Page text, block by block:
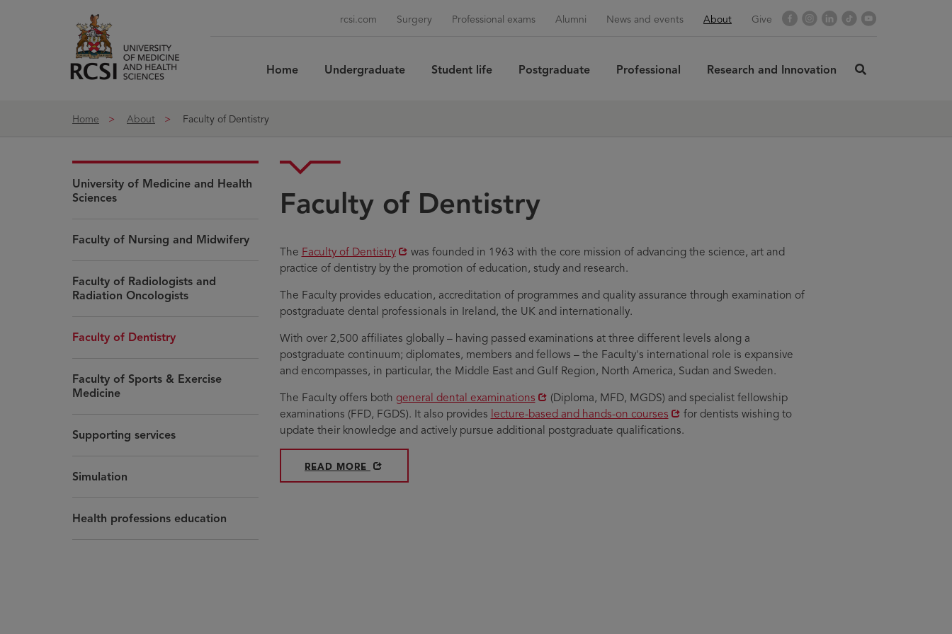
rcsi.com Surgery Professional exams Alumni News and events About Give
Opens
in
Facebook
Opens
in
Instagram
Opens
in
LinkedIn
Opens
in
TikTok
Home Undergraduate Student life Postgraduate Professional Research and Innovation
Home
About Faculty of Dentistry
University of Medicine and Health
Sciences
Faculty of Nursing and Midwifery
Faculty of Radiologists and
Radiation Oncologists
Faculty of Dentistry
Faculty of Sports & Exercise
Medicine
Supporting services
Simulation
Health professions education
Faculty of Dentistry
The Opens
in
window
Faculty of Dentistry
was founded in 1963 with the core mission of advancing the science, art and
practice of dentistry by the promotion of education, study and research.
The Faculty provides education, accreditation of programmes and quality assurance through examination of
postgraduate dental professionals in Ireland, the UK and internationally.
With over 2,500 affiliates globally – having passed examinations at three different levels along a
postgraduate continuum; diplomates, members and fellows – the Faculty's international role is expansive
and encompasses, in particular, the Middle East and Gulf Region, North America, Sudan and Sweden.
The Faculty offers both Opens
in
new
general dental examinations
(Diploma, MFD, MGDS) and specialist fellowship
examinations (FFD, FGDS). It also provides Opens
in
lecture-based and hands-on courses
for dentists wishing to
update their knowledge and actively pursue additional postgraduate qualifications.
OPENS IN NEW WINDOW
READ MORE ABOUT THE FACULTY OF DENTISTRY